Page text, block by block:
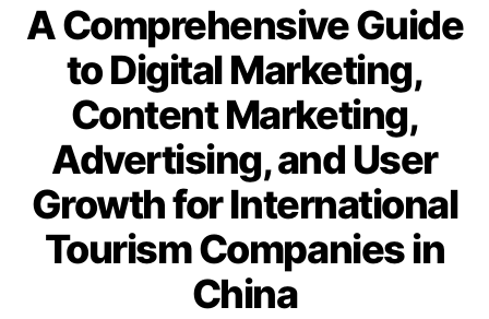
A Comprehensive Guide
to Digital Marketing,
Content Marketing,
Advertising, and User
Growth for International
Tourism Companies in
China